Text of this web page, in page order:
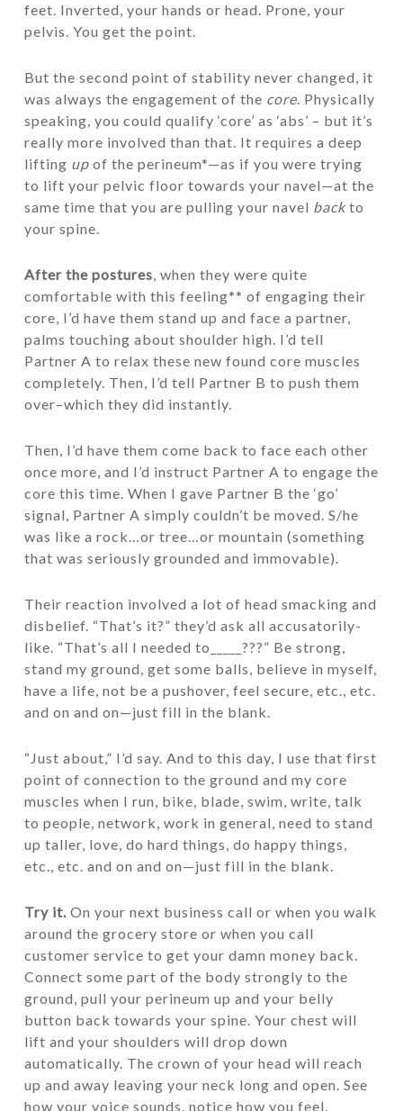
feet. Inverted, your hands or head. Prone, your
pelvis. You get the point.
But the second point of stability never changed, it
was always the engagement of the core. Physically
speaking, you could qualify ‘core’ as ‘abs’ – but it’s
really more involved than that. It requires a deep
lifting upof the perineum*—as if you were trying
to lift your pelvic floor towards your navel—at the
same time that you are pulling your navel backto
your spine.
After the postures, when they were quite
comfortable with this feeling** of engaging their
core, I’d have them stand up and face a partner,
palms touching about shoulder high. I’d tell
Partner A to relax these new found core muscles
completely. Then, I’d tell Partner B to push them
over–which they did instantly.
Then, I’d have them come back to face each other
once more, and I’d instruct Partner A to engage the
core this time. When I gave Partner B the ‘go’
signal, Partner A simply couldn’t be moved. S/he
was like a rock…or tree…or mountain (something
that was seriously grounded and immovable).
Their reaction involved a lot of head smacking and
disbelief. “That’s it?” they’d ask all accusatorily-
like. “That’s all I needed to_____???” Be strong,
stand my ground, get some balls, believe in myself,
have a life, not be a pushover, feel secure, etc., etc.
and on and on—just fill in the blank.
“Just about,” I’d say. And to this day, I use that first
point of connection to the ground and my core
muscles when I run, bike, blade, swim, write, talk
to people, network, work in general, need to stand
up taller, love, do hard things, do happy things,
etc., etc. and on and on—just fill in the blank.
Try it. On your next business call or when you walk
around the grocery store or when you call
customer service to get your damn money back.
Connect some part of the body strongly to the
ground, pull your perineum up and your belly
button back towards your spine. Your chest will
lift and your shoulders will drop down
automatically. The crown of your head will reach
up and away leaving your neck long and open. See
how your voice sounds, notice how you feel,